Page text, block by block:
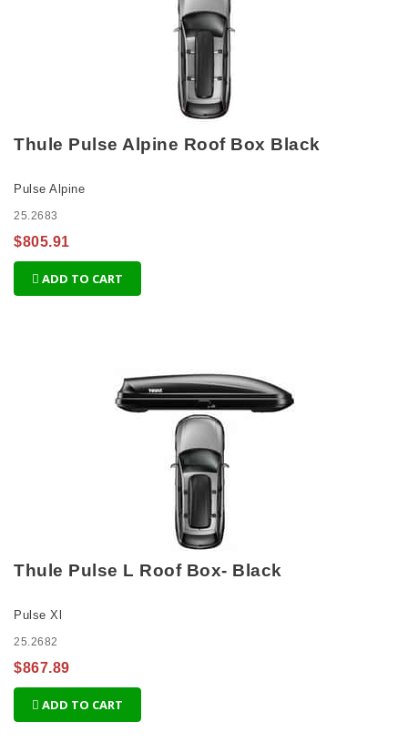
Thule Pulse Alpine Roof Box Black
Pulse Alpine
25.2683
$805.91
ADD TO CART
Thule Pulse L Roof Box- Black
Pulse Xl
25.2682
$867.89
ADD TO CART